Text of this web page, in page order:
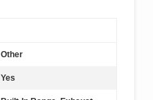
Other
Yes